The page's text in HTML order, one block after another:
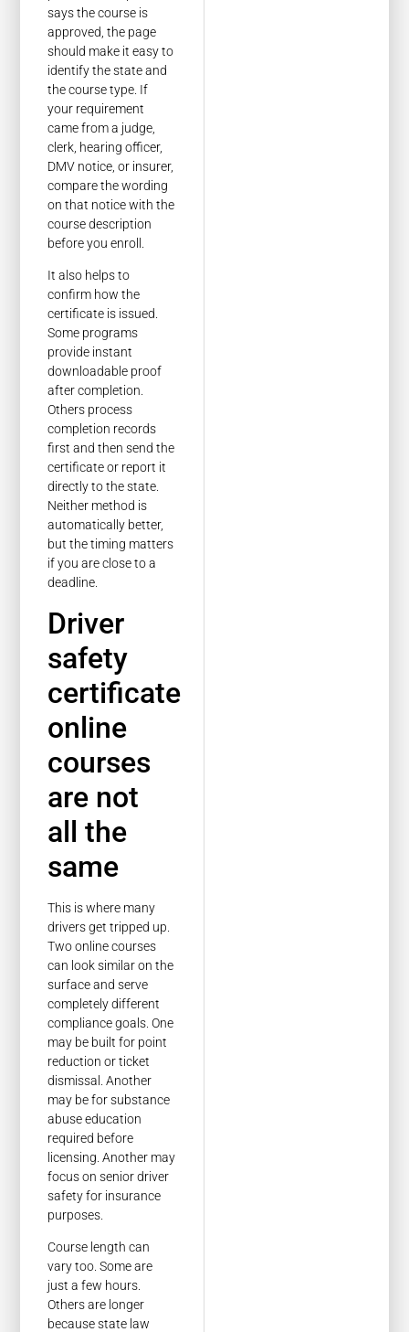
says the course is
approved, the page
should make it easy to
identify the state and
the course type. If
your requirement
came from a judge,
clerk, hearing officer,
DMV notice, or insurer,
compare the wording
on that notice with the
course description
before you enroll.
It also helps to
confirm how the
certificate is issued.
Some programs
provide instant
downloadable proof
after completion.
Others process
completion records
first and then send the
certificate or report it
directly to the state.
Neither method is
automatically better,
but the timing matters
if you are close to a
deadline.
Driver
safety
certificate
online
courses
are not
all the
same
This is where many
drivers get tripped up.
Two online courses
can look similar on the
surface and serve
completely different
compliance goals. One
may be built for point
reduction or ticket
dismissal. Another
may be for substance
abuse education
required before
licensing. Another may
focus on senior driver
safety for insurance
purposes.
Course length can
vary too. Some are
just a few hours.
Others are longer
because state law